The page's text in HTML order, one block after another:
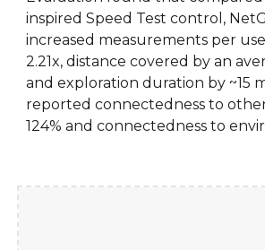
inspired Speed Test control,
increased measurements per
2.21x, distance covered by an
and exploration duration by ~15
reported connectedness to
124% and connectedness to